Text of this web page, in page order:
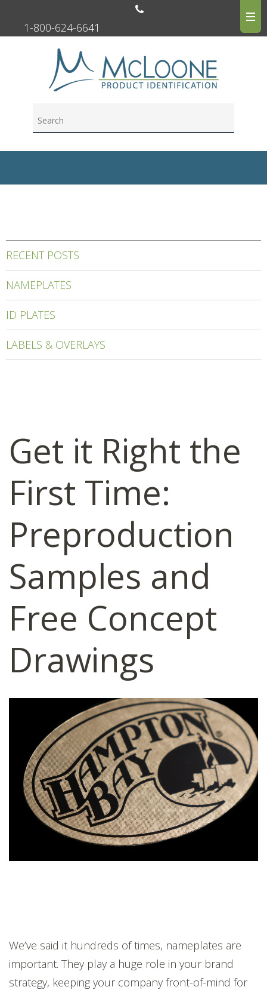
1-800-624-6641
RECENT POSTS
NAMEPLATES
ID PLATES
LABELS & OVERLAYS
Get it Right the
First Time:
Preproduction
Samples and
Free Concept
Drawings
We’ve said it hundreds of times, nameplates are
important. They play a huge role in your brand
strategy, keeping your company front-of-mind for